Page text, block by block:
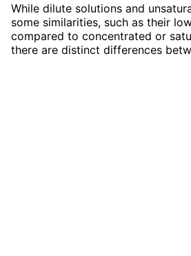
While dilute solutions and
some similarities, such as their
compared to concentrated or
there are distinct differences